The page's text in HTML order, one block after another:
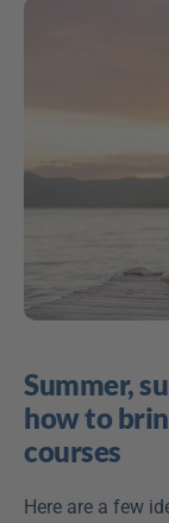
Summer,
how to
courses
Here are a few